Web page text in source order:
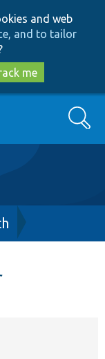
and web
and to tailor
me
Search